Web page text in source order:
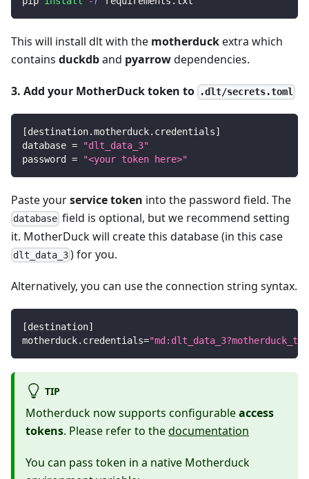
This will install dlt with the motherduckextra which
contains duckdband pyarrowdependencies.
3. Add your MotherDuck token to .dlt/secrets.toml
[destination.motherduck.credentials]
database =
"dlt_data_3"
password
= "<your token here>"
Paste yourservice token into the password field. The
database field is optional, but we recommend setting
it. MotherDuck will create this database (in this case
dlt_data_3 ) for you.
Alternatively, you can use the connection string syntax.
[destination]
motherduck.credentials=
TIP
Motherduck now supports configurableaccess
tokens. Please refer to thedocumentation
You can pass token in a native Motherduck